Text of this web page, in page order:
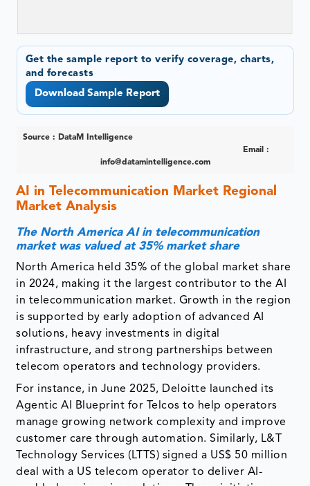
Get the sample report to verify coverage, charts,
and forecasts
Download Sample Report
Source : DataM Intelligence
Email :
info@datamintelligence.com
AI in Telecommunication Market Regional
Market Analysis
The North America AI in telecommunication
market was valued at 35% market share
North America held 35% of the global market share
in 2024, making it the largest contributor to the AI
in telecommunication market. Growth in the region
is supported by early adoption of advanced AI
solutions, heavy investments in digital
infrastructure, and strong partnerships between
telecom operators and technology providers.
For instance, in June 2025, Deloitte launched its
Agentic AI Blueprint for Telcos to help operators
manage growing network complexity and improve
customer care through automation. Similarly, L&T
Technology Services (LTTS) signed a US$ 50 million
deal with a US telecom operator to deliver AI-